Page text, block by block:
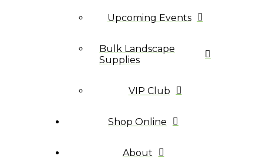
Upcoming Events
Bulk Landscape
Supplies
VIP Club
Shop Online
About